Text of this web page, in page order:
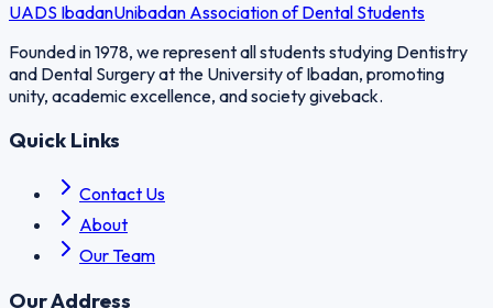
UADS IbadanUnibadan Association of Dental Students
Founded in 1978, we represent all students studying Dentistry
and Dental Surgery at the University of Ibadan, promoting
unity, academic excellence, and society giveback.
Quick Links
Contact Us
About
Our Team
Our Address